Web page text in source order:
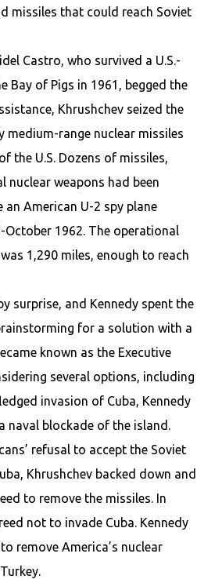
missiles that could reach Soviet
Castro, who survived a U.S.-
Bay of Pigs in 1961, begged the
Khrushchev seized the
range nuclear missiles
the U.S. Dozens of missiles,
nuclear weapons had been
an American U-2 spy plane
1962. The operational
1,290 miles, enough to reach
surprise, and Kennedy spent the
for a solution with a
known as the Executive
several options, including
invasion of Cuba, Kennedy
naval blockade of the island.
refusal to accept the Soviet
Khrushchev backed down and
to remove the missiles. In
not to invade Cuba. Kennedy
remove America’s nuclear